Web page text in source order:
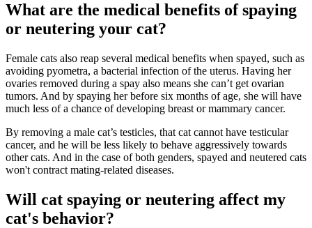
What are the medical benefits of spaying
or neutering your cat?
Female cats also reap several medical benefits when spayed, such as
avoiding pyometra, a bacterial infection of the uterus. Having her
ovaries removed during a spay also means she can’t get ovarian
tumors. And by spaying her before six months of age, she will have
much less of a chance of developing breast or mammary cancer.
By removing a male cat’s testicles, that cat cannot have testicular
cancer, and he will be less likely to behave aggressively towards
other cats. And in the case of both genders, spayed and neutered cats
won't contract mating-related diseases.
Will cat spaying or neutering affect my
cat's behavior?